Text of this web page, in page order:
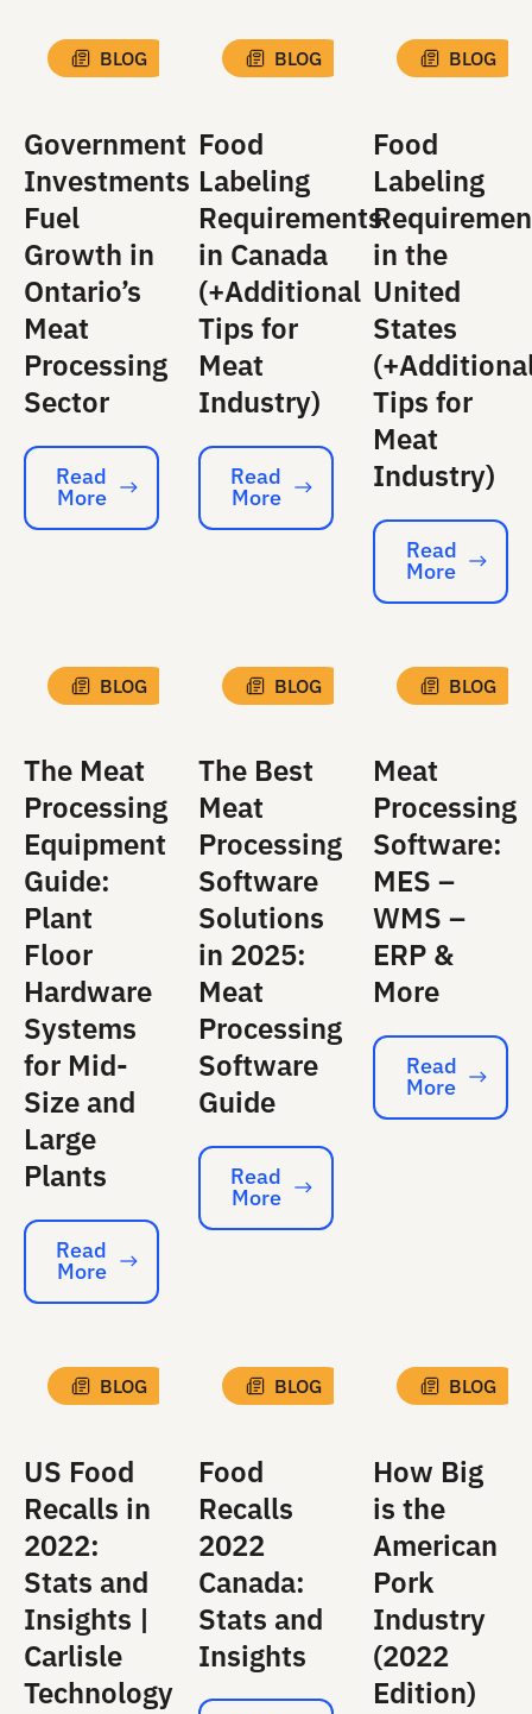
BLOG
Government
Investments
Fuel
Growth in
Ontario’s
Meat
Processing
Sector
Read More
Read
More
BLOG
Food
Labeling
Requirements
in Canada
(+Additional
Tips for
Meat
Industry)
Read More
Read
More
BLOG
Food
Labeling
in the
United
States
Tips for
Meat
Industry)
Read More
Read
More
BLOG
The Meat
Processing
Equipment
Guide:
Plant
Floor
Hardware
Systems
for Mid-
Size and
Large
Plants
Read More
Read
More
BLOG
The Best
Meat
Processing
Software
Solutions
in 2025:
Meat
Processing
Software
Guide
Read More
Read
More
BLOG
Meat
Processing
Software:
MES –
WMS –
ERP &
More
Read More
Read
More
BLOG
US Food
Recalls in
2022:
Stats and
Insights |
Carlisle
Technology
BLOG
Food
Recalls
2022
Canada:
Stats and
Insights
BLOG
How Big
is the
American
Pork
Industry
(2022
Edition)